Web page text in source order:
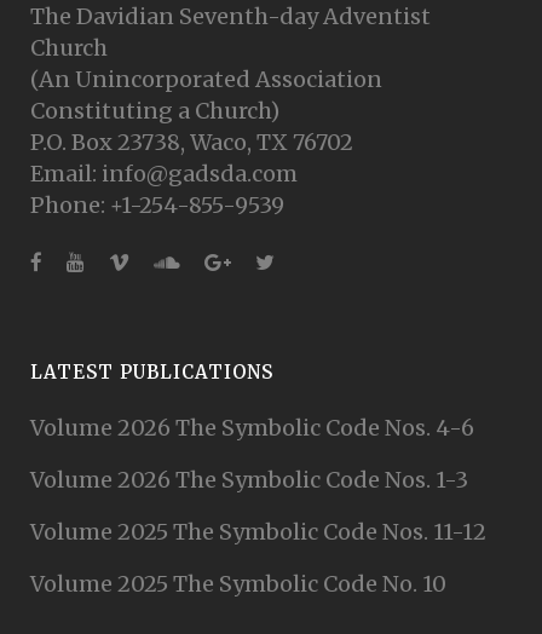
The Davidian Seventh-day Adventist
Church
(An Unincorporated Association
Constituting a Church)
P.O. Box 23738, Waco, TX 76702
Email: info@gadsda.com
Phone: +1-254-855-9539
LATEST PUBLICATIONS
Volume 2026 The Symbolic Code Nos. 4-6
Volume 2026 The Symbolic Code Nos. 1-3
Volume 2025 The Symbolic Code Nos. 11-12
Volume 2025 The Symbolic Code No. 10